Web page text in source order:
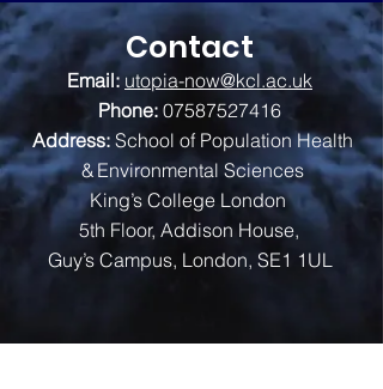
Contact
Email: utopia-now@kcl.ac.uk
Phone: 07587527416
Address:School of Population Health
& Environmental Sciences
King’s College London
5th Floor, Addison House,
Guy’s Campus, London, SE1 1UL